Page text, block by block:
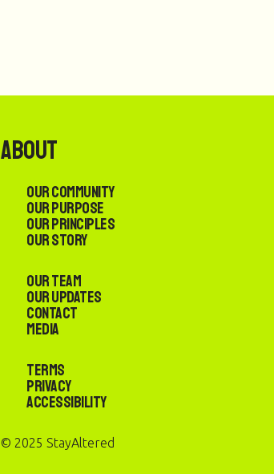
About
Our Community
Our Purpose
Our Principles
Our Story
Our Team
Our Updates
Contact
Media
Terms
Privacy
Accessibility
© 2025 StayAltered